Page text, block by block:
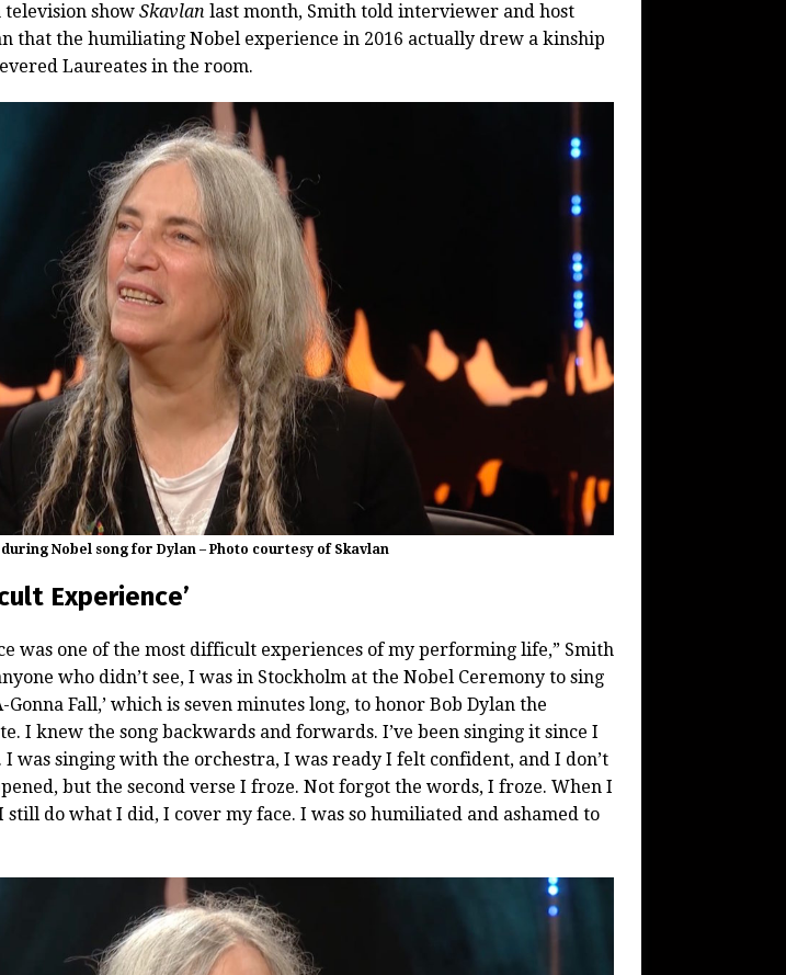
television show Skavlan last month, Smith told interviewer and host
that the humiliating Nobel experience in 2016 actually drew a kinship
Laureates in the room.
Nobel song for Dylan – Photo courtesy of Skavlan
Experience’
was one of the most difficult experiences of my performing life,” Smith
who didn’t see, I was in Stockholm at the Nobel Ceremony to sing
Gonna Fall,’ which is seven minutes long, to honor Bob Dylan the
I knew the song backwards and forwards. I’ve been singing it since I
I was singing with the orchestra, I was ready I felt confident, and I don’t
but the second verse I froze. Not forgot the words, I froze. When I
do what I did, I cover my face. I was so humiliated and ashamed to